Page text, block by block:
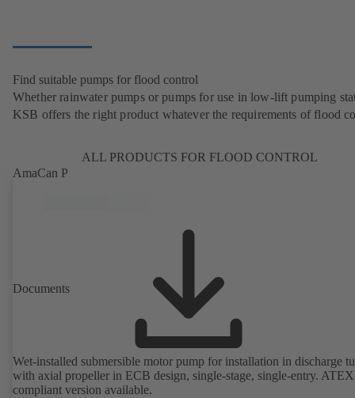
Find suitable pumps for flood control
Whether rainwater pumps or pumps for use in low-lift pumping
KSB offers the right product whatever the requirements of flood
ALL PRODUCTS FOR FLOOD CONTROL
AmaCan P
Documents
Wet-installed submersible motor pump for installation in discharge
with axial propeller in ECB design, single-stage, single-entry.
compliant version available.